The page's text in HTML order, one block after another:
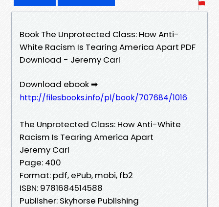
Book The Unprotected Class: How Anti-
White Racism Is Tearing America Apart PDF
Download - Jeremy Carl
Download ebook ➡
http://filesbooks.info/pl/book/707684/1016
The Unprotected Class: How Anti-White
Racism Is Tearing America Apart
Jeremy Carl
Page: 400
Format: pdf, ePub, mobi, fb2
ISBN: 9781684514588
Publisher: Skyhorse Publishing